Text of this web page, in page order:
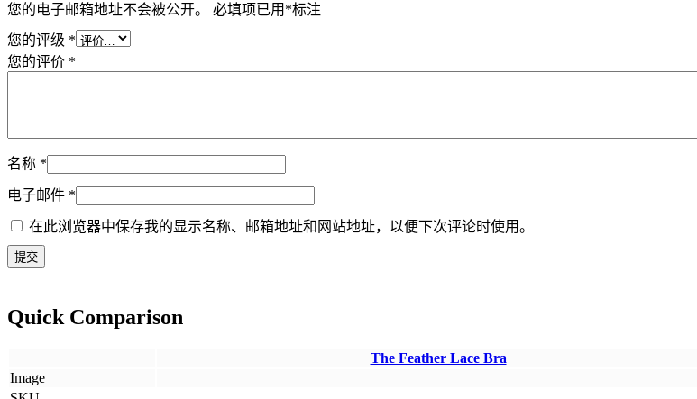
您的电子邮箱地址不会被公开。
必填项已用 *标注
您的评级 *
您的评价 *
名称 *
电子邮件 *
在此浏览器中保存我的显示名称、邮箱地址和网站地址，以便下次评论时使用。
Quick Comparison
The Feather Lace Bra
Image